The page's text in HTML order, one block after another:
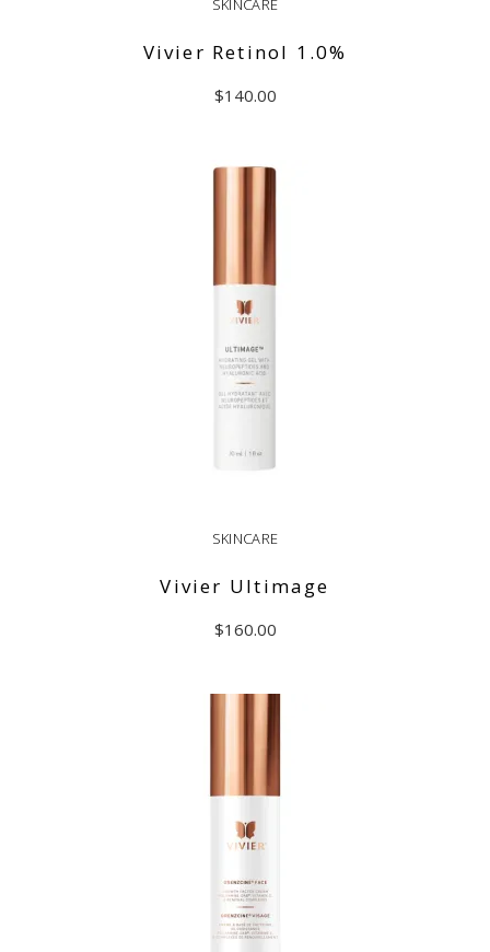
SKINCARE
Vivier Retinol 1.0%
$140.00
SKINCARE
Vivier Ultimage
$160.00